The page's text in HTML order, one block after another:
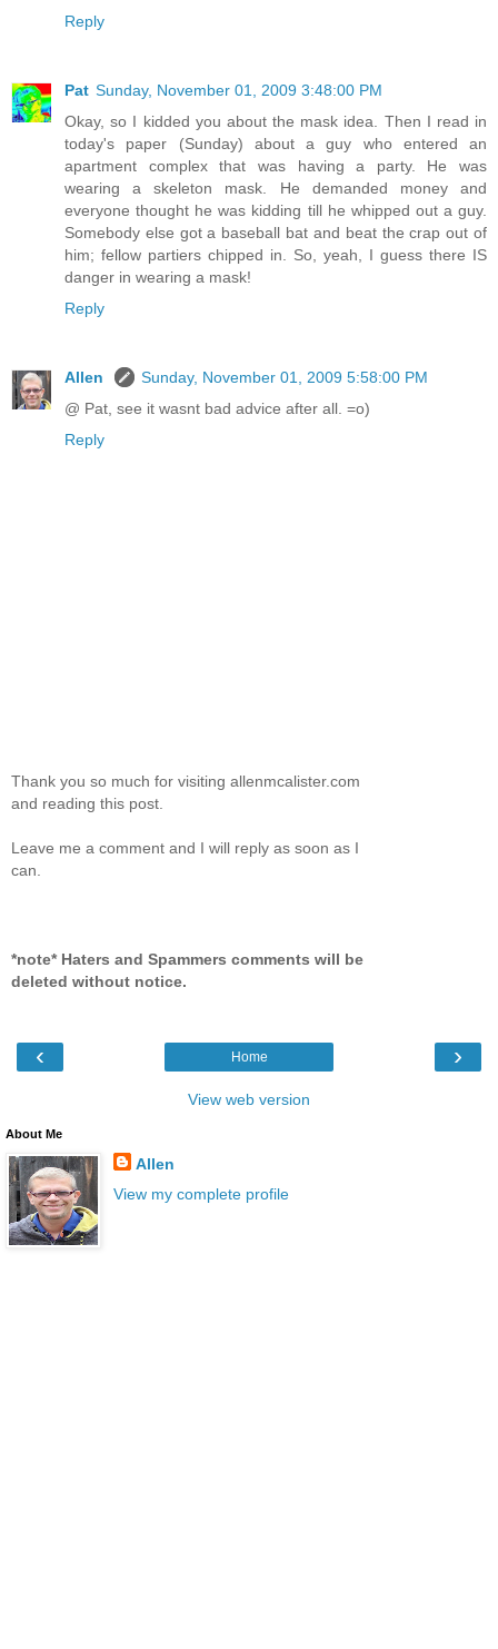
Reply
Pat Sunday, November 01, 2009 3:48:00 PM
Okay, so I kidded you about the mask idea. Then I read in
today's paper (Sunday) about a guy who entered an
apartment complex that was having a party. He was
wearing a skeleton mask. He demanded money and
everyone thought he was kidding till he whipped out a guy.
Somebody else got a baseball bat and beat the crap out of
him; fellow partiers chipped in. So, yeah, I guess there IS
danger in wearing a mask!
Reply
Allen
Sunday, November 01, 2009 5:58:00 PM
@ Pat, see it wasnt bad advice after all. =o)
Reply
Thank you so much for visiting allenmcalister.com
and reading this post.
Leave me a comment and I will reply as soon as I
can.
*note* Haters and Spammers comments will be
deleted without notice.
‹ ›
Home
View web version
About Me
Allen
View my complete profile